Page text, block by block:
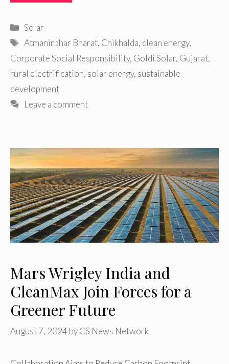
Categories
Solar
Tags
Atmanirbhar Bharat, Chikhalda, clean energy,
Corporate Social Responsibility, Goldi Solar, Gujarat,
rural electrification, solar energy, sustainable
development
Leave a comment
Mars Wrigley India and
CleanMax Join Forces for a
Greener Future
August 7, 2024 byCS News Network